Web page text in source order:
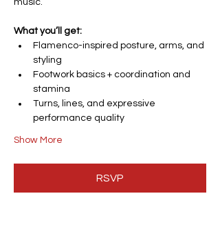
What you’ll get:
Flamenco-inspired posture, arms, and
styling
Footwork basics + coordination and
stamina
Turns, lines, and expressive
performance quality
Show More
RSVP